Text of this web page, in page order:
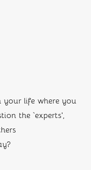
your life where you
the ‘experts’,